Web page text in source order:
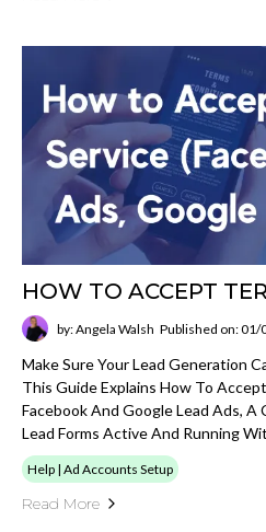
HOW TO ACCEPT
by: Angela Walsh Published on: 01/
Make Sure Your Lead Generation
This Guide Explains How To
Facebook And Google Lead Ads,
Lead Forms Active And Running
Help | Ad Accounts Setup
Read More